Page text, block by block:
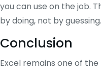
you can use on the job.
by doing, not by guessing.
Conclusion
Excel remains one of